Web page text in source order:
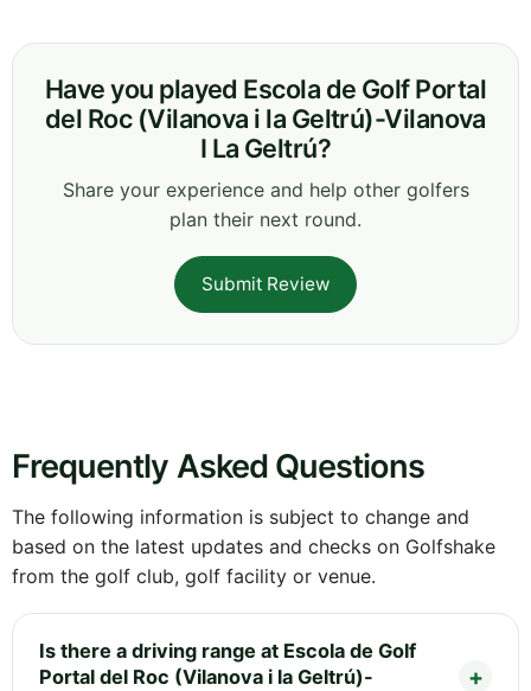
Have you played Escola de Golf Portal
del Roc (Vilanova i la Geltrú)-Vilanova
I La Geltrú?
Share your experience and help other golfers
plan their next round.
Submit Review
Frequently Asked Questions
The following information is subject to change and
based on the latest updates and checks on Golfshake
from the golf club, golf facility or venue.
Is there a driving range at Escola de Golf
Portal del Roc (Vilanova i la Geltrú)-